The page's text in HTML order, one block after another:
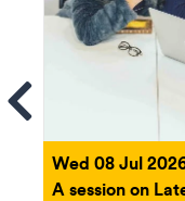
Wed 08 Jul
A session on